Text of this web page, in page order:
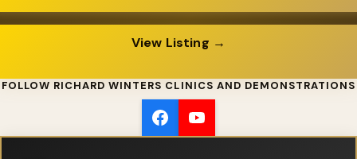
View Listing →
FOLLOW RICHARD WINTERS CLINICS AND DEMONSTRATIONS